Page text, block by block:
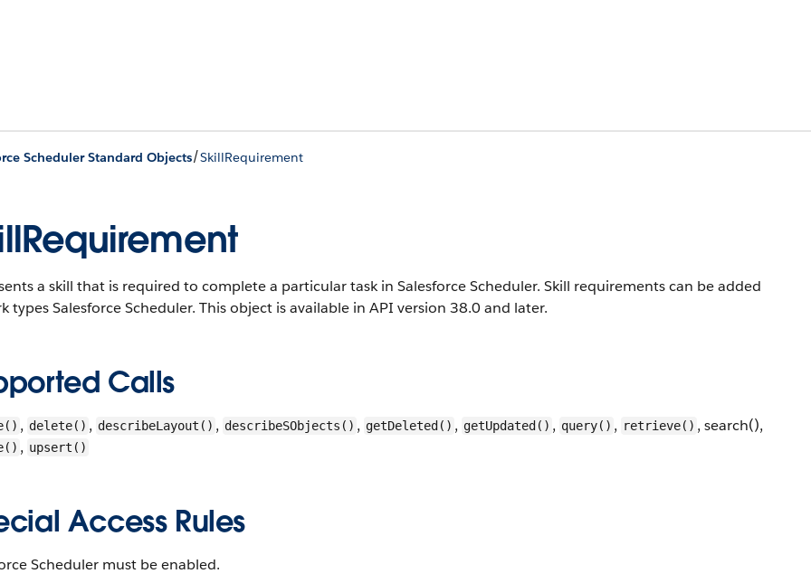
Scheduler Standard Objects/SkillRequirement
a skill that is required to complete a particular task in Salesforce Scheduler. Skill requirements can be added
types Salesforce Scheduler. This object is available in API version 38.0 and later.
Calls
, delete() , describeLayout() , describeSObjects() , getDeleted() , getUpdated() , query() , retrieve() , search(),
, upsert()
Access Rules
Scheduler must be enabled.